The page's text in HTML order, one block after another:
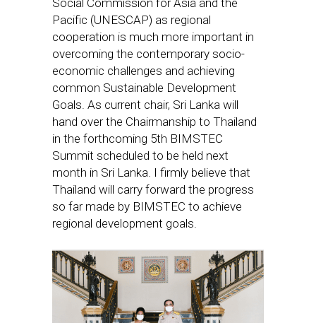
Pacific (UNESCAP) as regional
cooperation is much more important in
overcoming the contemporary socio-
economic challenges and achieving
common Sustainable Development
Goals. As current chair, Sri Lanka will
hand over the Chairmanship to Thailand
in the forthcoming 5th BIMSTEC
Summit scheduled to be held next
month in Sri Lanka. I firmly believe that
Thailand will carry forward the progress
so far made by BIMSTEC to achieve
regional development goals.